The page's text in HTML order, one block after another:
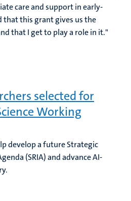
care and support in early-
that this grant gives us the
that I get to play a role in it."
selected for
Working
develop a future Strategic
(SRIA) and advance AI-